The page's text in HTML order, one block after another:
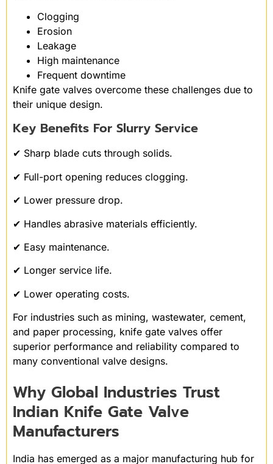
Clogging
Erosion
Leakage
High maintenance
Frequent downtime
Knife gate valves overcome these challenges due to
their unique design.
Key Benefits For Slurry Service
✔ Sharp blade cuts through solids.
✔ Full-port opening reduces clogging.
✔ Lower pressure drop.
✔ Handles abrasive materials efficiently.
✔ Easy maintenance.
✔ Longer service life.
✔ Lower operating costs.
For industries such as mining, wastewater, cement,
and paper processing, knife gate valves offer
superior performance and reliability compared to
many conventional valve designs.
Why Global Industries Trust
Indian Knife Gate Valve
Manufacturers
India has emerged as a major manufacturing hub for